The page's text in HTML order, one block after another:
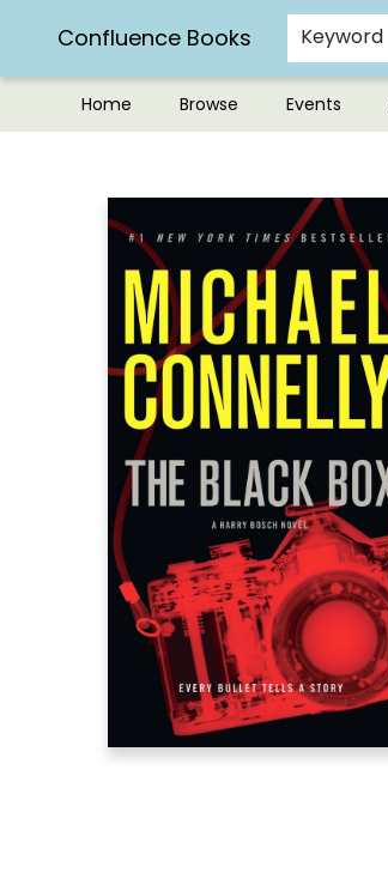
Confluence Books Keyword
Home Browse Events